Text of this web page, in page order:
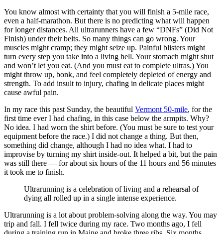
You know almost with certainty that you will finish a 5-mile race,
even a half-marathon. But there is no predicting what will happen
for longer distances. All ultrarunners have a few “DNFs” (Did Not
Finish) under their belts. So many things can go wrong. Your
muscles might cramp; they might seize up. Painful blisters might
turn every step you take into a living hell. Your stomach might shut
and won’t let you eat. (And you must eat to complete ultras.) You
might throw up, bonk, and feel completely depleted of energy and
strength. To add insult to injury, chafing in delicate places might
cause awful pain.
In my race this past Sunday, the beautiful Vermont 50-mile, for the
first time ever I had chafing, in this case below the armpits. Why?
No idea. I had worn the shirt before. (You must be sure to test your
equipment before the race.) I did not change a thing. But then,
something did change, although I had no idea what. I had to
improvise by turning my shirt inside-out. It helped a bit, but the pain
was still there — for about six hours of the 11 hours and 56 minutes
it took me to finish.
Ultrarunning is a celebration of living and a rehearsal of
dying all rolled up in a single intense experience.
Ultrarunning is a lot about problem-solving along the way. You may
trip and fall. I fell twice during my race. Two months ago, I fell